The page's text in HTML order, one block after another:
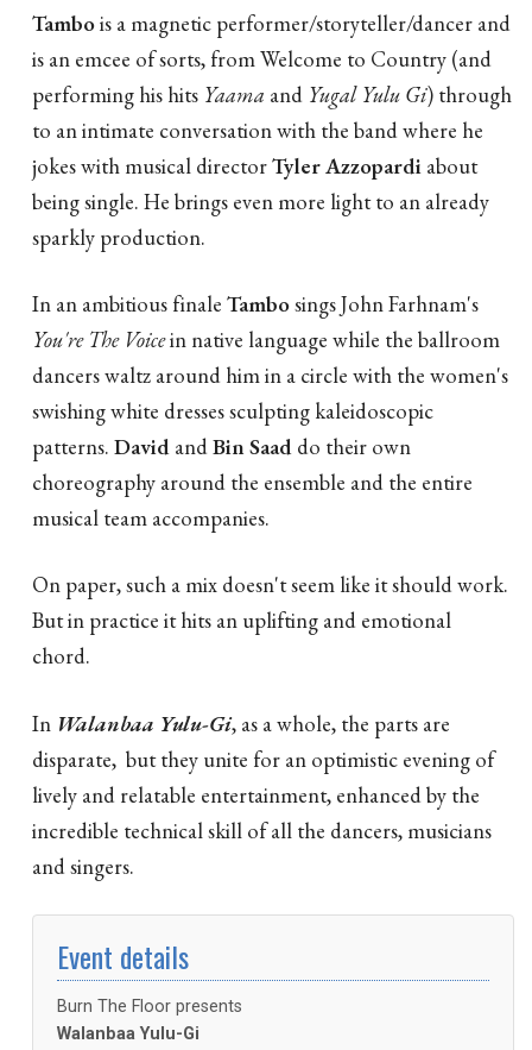
Tambois a magnetic performer/storyteller/dancer and
is an emcee of sorts, from Welcome to Country (and
performing his hits Yaama and Yugal Yulu Gi) through
to an intimate conversation with the band where he
jokes with musical directorTyler Azzopardi about
being single. He brings even more light to an already
sparkly production.
In an ambitious finale Tambosings John Farhnam's
You're The Voicein native language while the ballroom
dancers waltz around him in a circle with the women's
swishing white dresses sculpting kaleidoscopic
patterns. David andBin Saad do their own
choreography around the ensemble and the entire
musical team accompanies.
On paper, such a mix doesn't seem like it should work.
But in practice it hits an uplifting and emotional
chord.
In Walanbaa Yulu-Gi, as a whole, the parts are
disparate, but they unite for an optimistic evening of
lively and relatable entertainment, enhanced by the
incredible technical skill of all the dancers, musicians
and singers.
Event details
Burn The Floor presents
Walanbaa Yulu-Gi